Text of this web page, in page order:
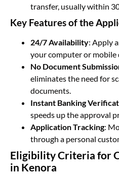
transfer, usually within
Key Features of the
24/7 Availability: Apply
your computer or mobile
No Document
eliminates the need for
documents.
Instant Banking
speeds up the approval
Application Tracking:
through a personal
Eligibility Criteria for
in Kenora